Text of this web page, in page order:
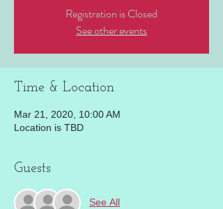
Registration is Closed
See other events
Time & Location
Mar 21, 2020, 10:00 AM
Location is TBD
Guests
See All